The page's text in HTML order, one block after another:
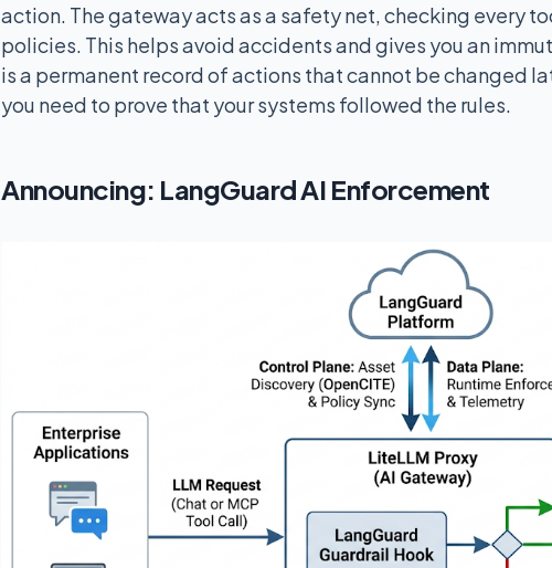
action. The gateway acts as a safety net, checking every
policies. This helps avoid accidents and gives you an
is a permanent record of actions that cannot be changed
you need to prove that your systems followed the rules.
Announcing: LangGuard AI Enforcement